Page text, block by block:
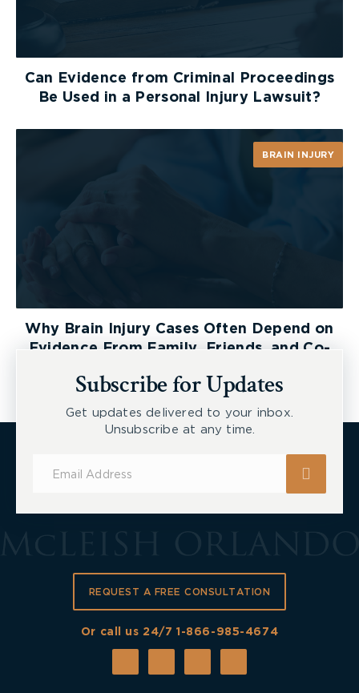
Can Evidence from Criminal Proceedings
Be Used in a Personal Injury Lawsuit?
BRAIN INJURY
Why Brain Injury Cases Often Depend on
Evidence From Family, Friends, and Co-
Subscribe for Updates
Get updates delivered to your inbox.
Unsubscribe at any time.
REQUEST A FREE CONSULTATION
Or call us 24/71-866-985-4674